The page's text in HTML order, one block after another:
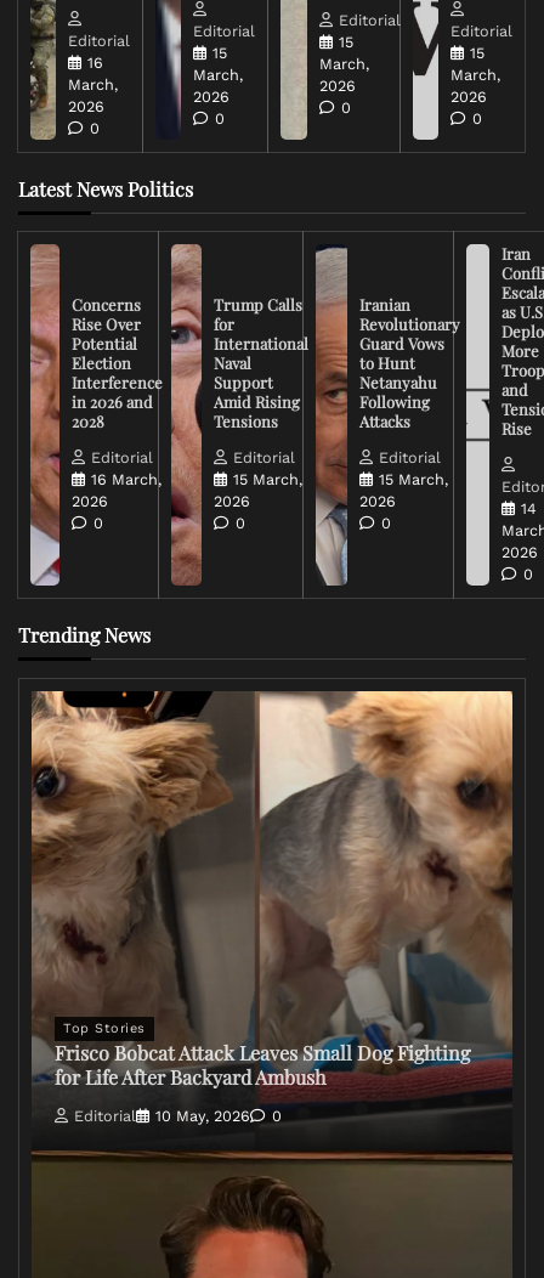
Editorial
16
March,
2026
0
Editorial
15
March,
2026
0
Editorial
15
March,
2026
0
Editorial
15
March,
2026
0
Latest News Politics
Concerns
Rise Over
Potential
Election
Interference
in 2026 and
2028
Editorial
16 March,
2026
0
Trump Calls
for
International
Naval
Support
Amid Rising
Tensions
Editorial
15 March,
2026
0
Iranian
Revolutionary
Guard Vows
to Hunt
Netanyahu
Following
Attacks
Editorial
15 March,
2026
0
Iran
as
More
and
Rise
14
2026
0
Trending News
Top Stories
Frisco Bobcat Attack Leaves Small Dog Fighting
for Life After Backyard Ambush
Editorial 10 May, 2026 0